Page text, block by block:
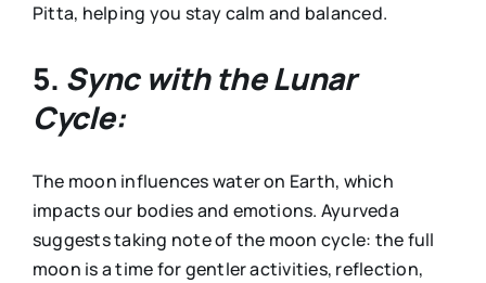
Pitta, helping you stay calm and balanced.
5. Sync with the Lunar
Cycle:
The moon influences water on Earth, which
impacts our bodies and emotions. Ayurveda
suggests taking note of the moon cycle: the full
moon is a time for gentler activities, reflection,